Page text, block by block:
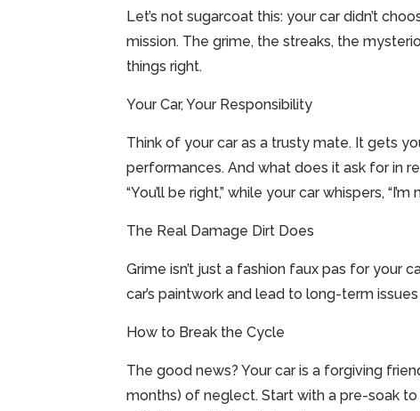
Let’s not sugarcoat this: your car didn’t
mission. The grime, the streaks, the
things right.
Your Car, Your Responsibility
Think of your car as a trusty mate. It gets
performances. And what does it ask for in
“You’ll be right,” while your car whispers, “I’m
The Real Damage Dirt Does
Grime isn’t just a fashion faux pas for your
car’s paintwork and lead to long-term
How to Break the Cycle
The good news? Your car is a forgiving
months) of neglect. Start with a pre-soak